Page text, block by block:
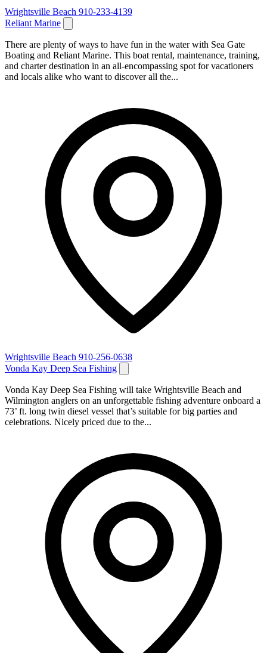
Wrightsville Beach 910-233-4139
Reliant Marine
There are plenty of ways to have fun in the water with Sea Gate
Boating and Reliant Marine. This boat rental, maintenance, training,
and charter destination in an all-encompassing spot for vacationers
and locals alike who want to discover all the...
Wrightsville Beach 910-256-0638
Vonda Kay Deep Sea Fishing
Vonda Kay Deep Sea Fishing will take Wrightsville Beach and
Wilmington anglers on an unforgettable fishing adventure onboard a
73’ ft. long twin diesel vessel that’s suitable for big parties and
celebrations. Nicely priced due to the...